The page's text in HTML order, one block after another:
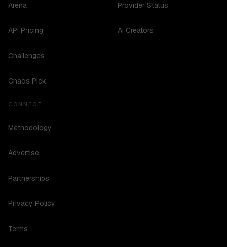
Arena
API Pricing
Challenges
Chaos Pick
Provider Status
AI Creators
CONNECT
Methodology
Advertise
Partnerships
Privacy Policy
Terms